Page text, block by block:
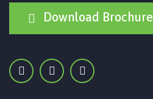
Download Brochure